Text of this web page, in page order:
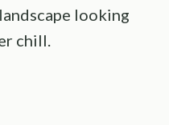
looking
chill.